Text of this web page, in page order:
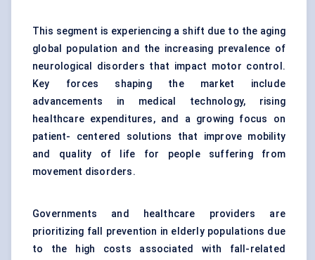
This segment is experiencing a shift due to the aging
global population and the increasing prevalence of
neurological disorders that impact motor control.
Key forces shaping the market include
advancements in medical technology, rising
healthcare expenditures, and a growing focus on
patient- centered solutions that improve mobility
and quality of life for people suffering from
movement disorders.
Governments and healthcare providers are
prioritizing fall prevention in elderly populations due
to the high costs associated with fall-related